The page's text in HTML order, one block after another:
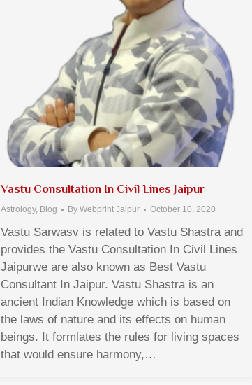
Vastu Consultation In Civil Lines Jaipur
Astrology, Blog By Webprint Jaipur October 10, 2020
Vastu Sarwasv is related to Vastu Shastra and
provides the Vastu Consultation In Civil Lines
Jaipurwe are also known as Best Vastu
Consultant In Jaipur. Vastu Shastra is an
ancient Indian Knowledge which is based on
the laws of nature and its effects on human
beings. It formlates the rules for living spaces
that would ensure harmony,…